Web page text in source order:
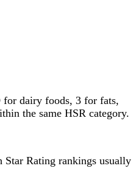
for dairy foods, 3 for fats,
the same HSR category.
Rating rankings usually